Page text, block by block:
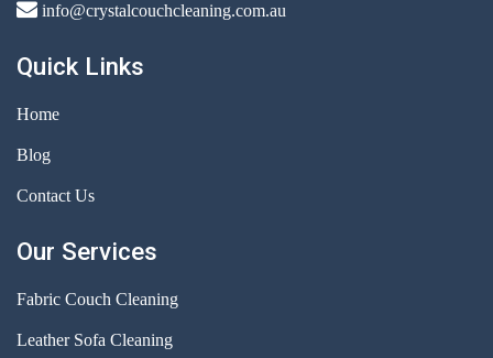
info@crystalcouchcleaning.com.au
Quick Links
Home
Blog
Contact Us
Our Services
Fabric Couch Cleaning
Leather Sofa Cleaning